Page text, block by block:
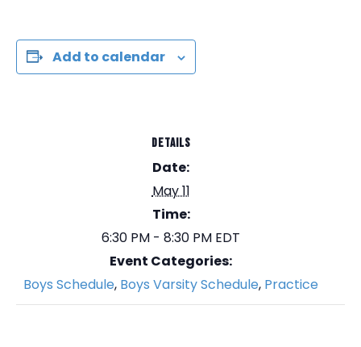
Add to calendar
DETAILS
Date:
May 11
Time:
6:30 PM - 8:30 PM EDT
Event Categories:
Boys Schedule, Boys Varsity Schedule, Practice